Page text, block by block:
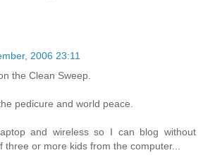
2006 23:11
the Clean Sweep.
pedicure and world peace.
and wireless so I can blog without
three or more kids from the computer...